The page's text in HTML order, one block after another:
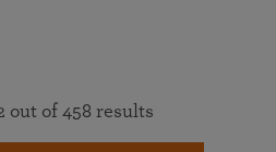
out of 458 results